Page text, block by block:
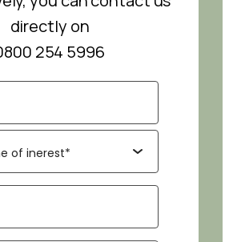
directly on
254 5996